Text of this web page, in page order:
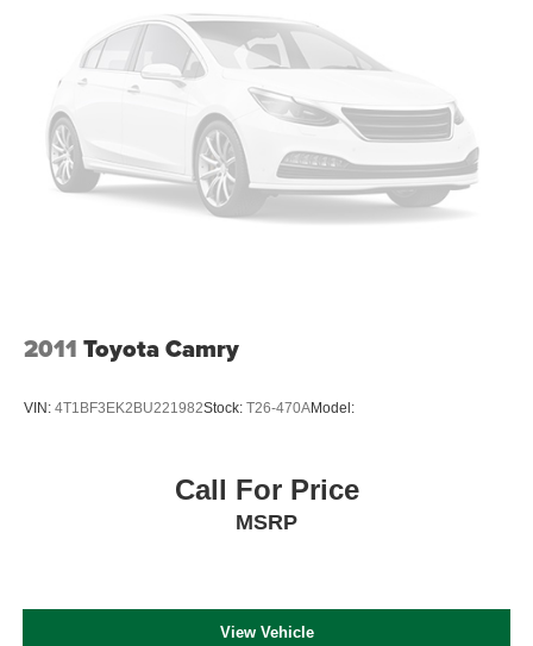
2011 Toyota Camry
VIN: 4T1BF3EK2BU221982Stock: T26-470AModel:
Call For Price
MSRP
View Vehicle